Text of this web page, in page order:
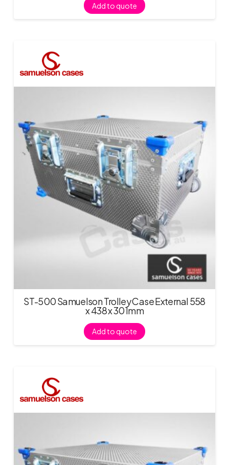
Add to quote
ST-500 Samuelson Trolley Case External 558
x 438 x 301mm
Add to quote